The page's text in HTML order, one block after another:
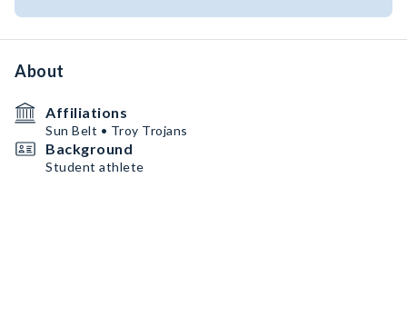
About
Affiliations
Sun Belt • Troy Trojans
Background
Student athlete